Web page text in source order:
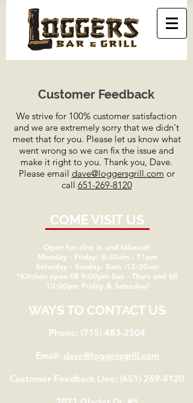
Customer Feedback
We strive for 100% customer satisfaction
and we are extremely sorry that we didn't
meet that for you. Please let us know what
went wrong so we can fix the issue and
make it right to you. Thank you, Dave.
Please email dave@loggersgrill.com or
call 651-269-8120
COME VISIT US
Open for dine in and takeout!
Monday - Friday: 8:30am - 11pm
Saturday - Sunday: 8am -12:30am
*Kitchen open till 9:00pm Sun - Thurs and till
10:00pm Friday & Saturday!
WAYS TO CONTACT US
Phone: (715) 483-2504
Email: dave@loggersgrill.com
Customer Feedback Line: (651) 269-8120